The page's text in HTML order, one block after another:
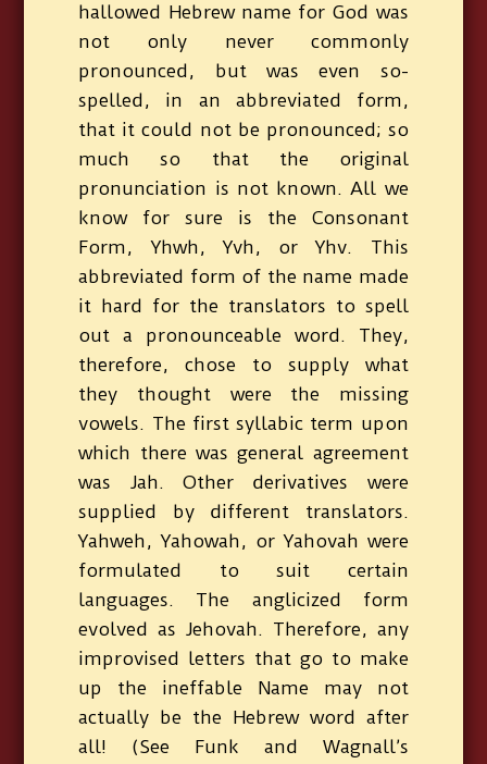
hallowed Hebrew name for God was
not only never commonly
pronounced, but was even so-
spelled, in an abbreviated form,
that it could not be pronounced; so
much so that the original
pronunciation is not known. All we
know for sure is the Consonant
Form, Yhwh, Yvh, or Yhv. This
abbreviated form of the name made
it hard for the translators to spell
out a pronounceable word. They,
therefore, chose to supply what
they thought were the missing
vowels. The first syllabic term upon
which there was general agreement
was Jah. Other derivatives were
supplied by different translators.
Yahweh, Yahowah, or Yahovah were
formulated to suit certain
languages. The anglicized form
evolved as Jehovah. Therefore, any
improvised letters that go to make
up the ineffable Name may not
actually be the Hebrew word after
all! (See Funk and Wagnall’s